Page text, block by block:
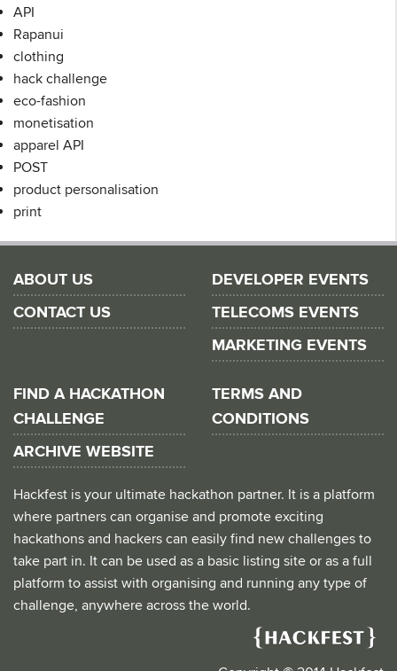
API
Rapanui
clothing
hack challenge
eco-fashion
monetisation
apparel API
POST
product personalisation
print
ABOUT US
CONTACT US
DEVELOPER EVENTS
TELECOMS EVENTS
MARKETING EVENTS
FIND A HACKATHON
CHALLENGE
ARCHIVE WEBSITE
TERMS AND
CONDITIONS
Hackfest is your ultimate hackathon partner. It is a platform
where partners can organise and promote exciting
hackathons and hackers can easily find new challenges to
take part in. It can be used as a basic listing site or as a full
platform to assist with organising and running any type of
challenge, anywhere across the world.